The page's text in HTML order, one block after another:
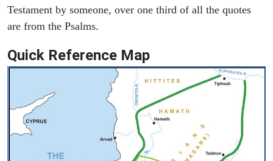
Testament by someone, over one third of all the quotes
are from the Psalms.
Quick Reference Map